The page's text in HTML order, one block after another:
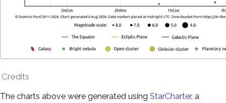
Credits
The charts above were generated using StarCharter, a